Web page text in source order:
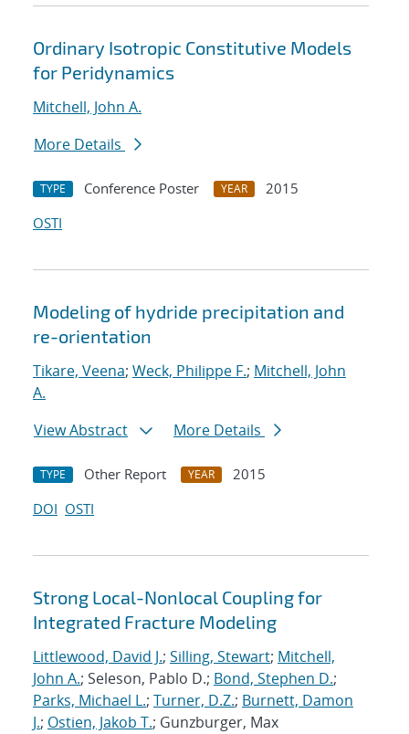
Ordinary Isotropic Constitutive Models
for Peridynamics
Mitchell, John A.
More Details
TYPE Conference Poster YEAR
2015
OSTI
Modeling of hydride precipitation and
re-orientation
Tikare, Veena; Weck, Philippe F.; Mitchell, John
A.
View Abstract
More Details
TYPE Other Report YEAR
2015
DOI OSTI
Strong Local-Nonlocal Coupling for
Integrated Fracture Modeling
Littlewood, David J.; Silling, Stewart; Mitchell,
John A.; Seleson, Pablo D.; Bond, Stephen D.;
Parks, Michael L.; Turner, D.Z.; Burnett, Damon
J.; Ostien, Jakob T.; Gunzburger, Max